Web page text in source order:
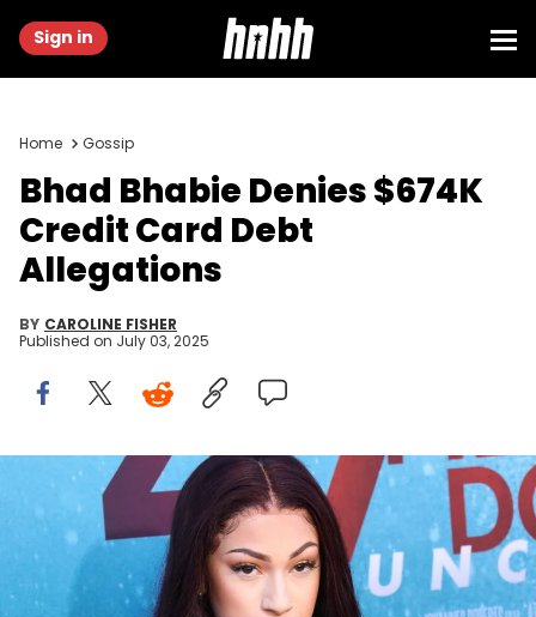
Sign in
Home Gossip
Bhad Bhabie Denies $674K
Credit Card Debt
Allegations
BY CAROLINE FISHER
Published on July 03, 2025
WESTWOOD, CALIFORNIA - AUGUST 13: TV Personality Danielle
Bregoli attends the LA premiere of "47 Meters Down Uncaged" the at
Regency Village Theatre on August 13, 2019 in Westwood, California.
(Photo by Paul Archuleta/FilmMagic)